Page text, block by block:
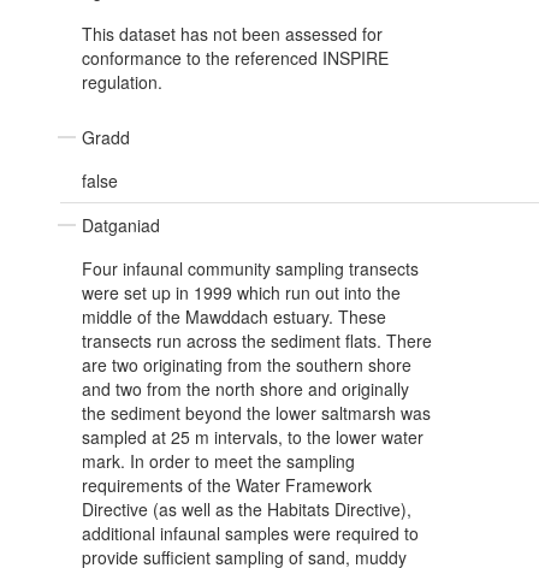
This dataset has not been assessed for
conformance to the referenced INSPIRE
regulation.
Gradd
false
Datganiad
Four infaunal community sampling transects
were set up in 1999 which run out into the
middle of the Mawddach estuary. These
transects run across the sediment flats. There
are two originating from the southern shore
and two from the north shore and originally
the sediment beyond the lower saltmarsh was
sampled at 25 m intervals, to the lower water
mark. In order to meet the sampling
requirements of the Water Framework
Directive (as well as the Habitats Directive),
additional infaunal samples were required to
provide sufficient sampling of sand, muddy